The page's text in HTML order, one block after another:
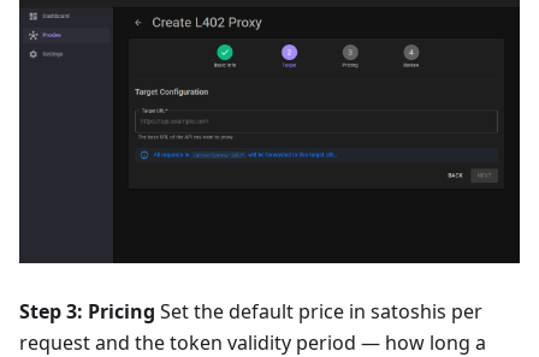
Step 3: Pricing Set the default price in satoshis per
request and the token validity period — how long a